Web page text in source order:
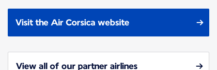
Visit the Air Corsica website
View all of our partner airlines